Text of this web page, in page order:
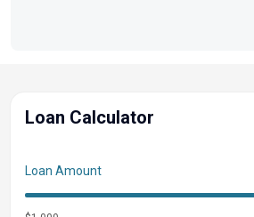
Loan Calculator
Loan Amount